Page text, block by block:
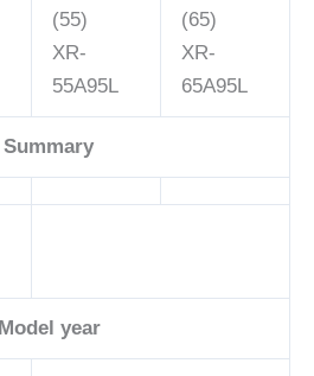
(55)
XR-
55A95L
(65)
XR-
65A95L
Summary
Model year